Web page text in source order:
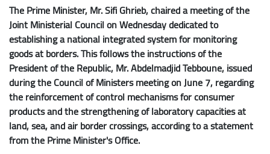
The Prime Minister, Mr. Sifi Ghrieb, chaired a meeting of the
Joint Ministerial Council on Wednesday dedicated to
establishing a national integrated system for monitoring
goods at borders. This follows the instructions of the
President of the Republic, Mr. Abdelmadjid Tebboune, issued
during the Council of Ministers meeting on June 7, regarding
the reinforcement of control mechanisms for consumer
products and the strengthening of laboratory capacities at
land, sea, and air border crossings, according to a statement
from the Prime Minister's Office.